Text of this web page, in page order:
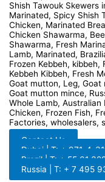
Shish Tawouk Skewers
Marinated, Spicy Shish
Chicken, Marinated
Chicken Shawarma,
Shawarma, Fresh
Lamb, Marinated,
Frozen Kebbeh, kibbeh,
Kebbeh Kibbeh, Fresh
Goat mutton, Leg, Goat
Goat mutton mince,
Whole Lamb,
Chicken, Frozen Fish,
Factories, wholesalers,
Contact Us
Dubai | T: + 971-4-
Brazil | T: + 55 61
Russia | T: + 7 495